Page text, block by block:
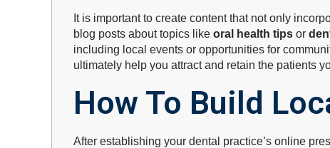
It is important to create content that not only
blog posts about topics like oral health tips or
including local events or opportunities for
ultimately help you attract and retain the patients
How To Build
After establishing your dental practice’s online